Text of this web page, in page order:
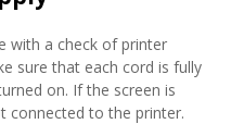
with a check of printer
sure that each cord is fully
on. If the screen is
connected to the printer.